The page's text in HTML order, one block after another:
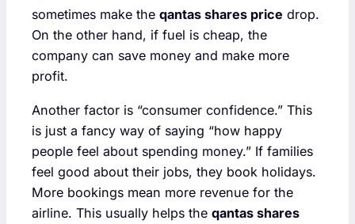
sometimes make the qantas shares price drop.
On the other hand, if fuel is cheap, the
company can save money and make more
profit.
Another factor is “consumer confidence.” This
is just a fancy way of saying “how happy
people feel about spending money.” If families
feel good about their jobs, they book holidays.
More bookings mean more revenue for the
airline. This usually helps the qantas shares